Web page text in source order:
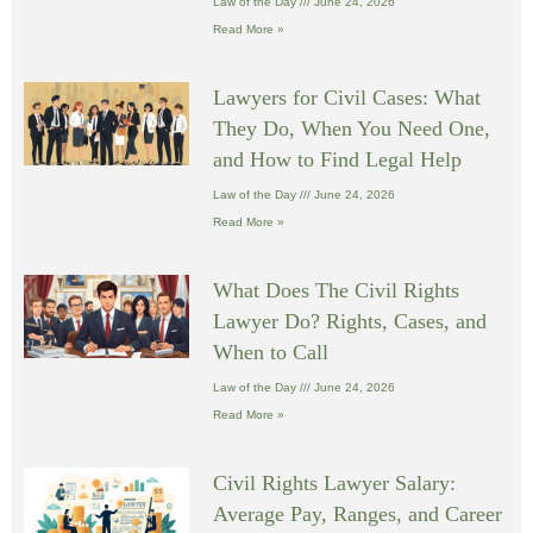
Read More »
Lawyers for Civil Cases: What
They Do, When You Need One,
and How to Find Legal Help
Law of the Day June 24, 2026
Read More »
What Does The Civil Rights
Lawyer Do? Rights, Cases, and
When to Call
Law of the Day June 24, 2026
Read More »
Civil Rights Lawyer Salary:
Average Pay, Ranges, and Career